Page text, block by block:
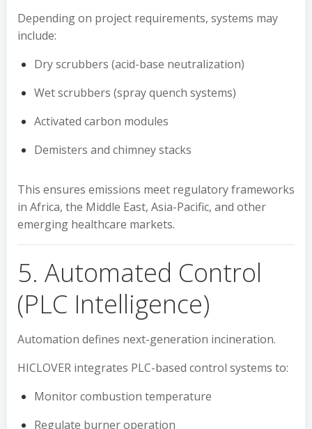
Depending on project requirements, systems may
include:
Dry scrubbers (acid-base neutralization)
Wet scrubbers (spray quench systems)
Activated carbon modules
Demisters and chimney stacks
This ensures emissions meet regulatory frameworks
in Africa, the Middle East, Asia-Pacific, and other
emerging healthcare markets.
5. Automated Control
(PLC Intelligence)
Automation defines next-generation incineration.
HICLOVER integrates PLC-based control systems to:
Monitor combustion temperature
Regulate burner operation